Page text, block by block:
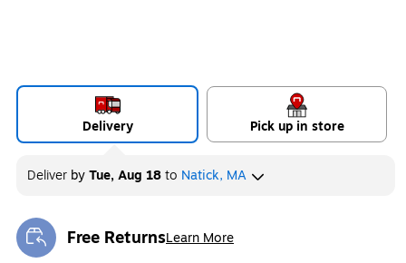
Delivery Pick up in store
Deliver byTue, Aug 18to Natick, MA
Free ReturnsLearn More
Exited tooltip